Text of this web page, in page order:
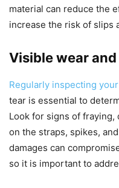
material can reduce the
increase the risk of slips
Visible wear
Regularly inspecting
tear is essential to
Look for signs of
on the straps, spikes,
damages can
so it is important to